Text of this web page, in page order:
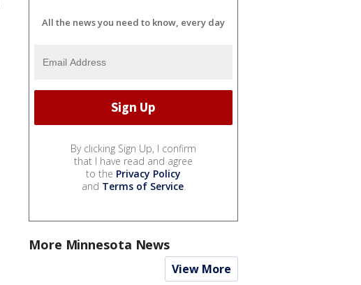
All the news you need to know, every day
By clicking Sign Up, I confirm
that I have read and agree
to the Privacy Policy
and Terms of Service.
More Minnesota News
View More